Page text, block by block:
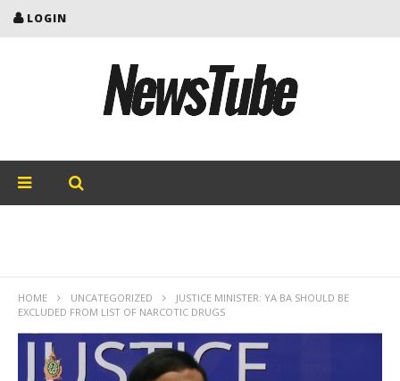
LOGIN
HOME UNCATEGORIZED
JUSTICE MINISTER: YA BA SHOULD BE
EXCLUDED FROM LIST OF NARCOTIC DRUGS